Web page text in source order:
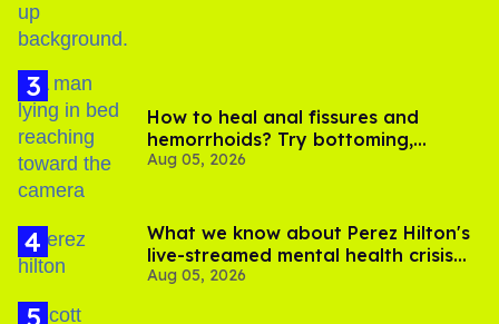
How to heal anal fissures and
hemorrhoids? Try bottoming,
experts say
Aug 05, 2026
What we know about Perez Hilton's
live-streamed mental health crisis—
and TikTok's response
Aug 05, 2026